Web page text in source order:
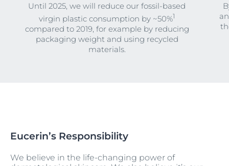
Until 2025, we will reduce our fossil-based
virgin plastic consumption by ~50%1
compared to 2019, for example by reducing
packaging weight and using recycled
materials.
Eucerin’s Responsibility
We believe in the life-changing power of